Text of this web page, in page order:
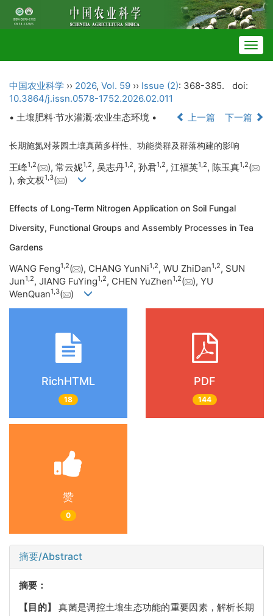
中国农业科学 ›› 2026, Vol. 59 ›› Issue (2): 368-385.
doi:
10.3864/j.issn.0578-1752.2026.02.011
• 土壤肥料·节水灌溉·农业生态环境 •
上一篇 下一篇
长期施氮对茶园土壤真菌多样性、功能类群及群落构建的影响
王峰1,2( ), 常云妮1,2, 吴志丹1,2, 孙君1,2, 江福英1,2, 陈玉真1,2(
), 余文权1,3( )
Effects of Long-Term Nitrogen Application on Soil Fungal
Diversity, Functional Groups and Assembly Processes in Tea
Gardens
WANG Feng1,2( ), CHANG YunNi1,2, WU ZhiDan1,2, SUN
Jun1,2, JIANG FuYing1,2, CHEN YuZhen1,2(
), YU
WenQuan1,3( )
RichHTML
18
PDF
144
赞
0
摘要/Abstract
摘要：
【目的】
真菌是调控土壤生态功能的重要因素，解析长期